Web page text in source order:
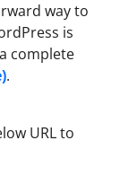
way to
is
complete
.
URL to